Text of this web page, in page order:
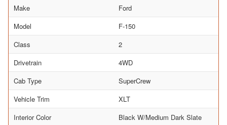
Make
Ford
Model
F-150
Class
2
Drivetrain
4WD
Cab Type
SuperCrew
Vehicle Trim
XLT
Interior Color
Black W/Medium Dark Slate